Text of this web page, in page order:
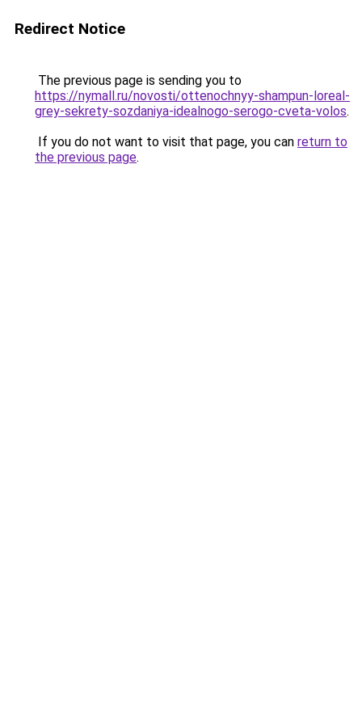
Redirect Notice
The previous page is sending you to
https://nymall.ru/novosti/ottenochnyy-shampun-loreal-
grey-sekrety-sozdaniya-idealnogo-serogo-cveta-volos.
If you do not want to visit that page, you can return to
the previous page.